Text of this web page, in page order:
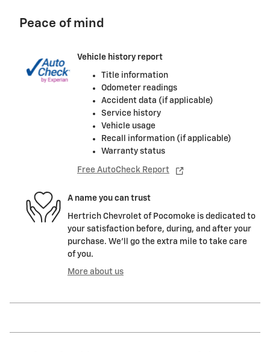
Peace of mind
Vehicle history report
Title information
Odometer readings
Accident data (if applicable)
Service history
Vehicle usage
Recall information (if applicable)
Warranty status
Free AutoCheck Report
A name you can trust
Hertrich Chevrolet of Pocomoke is dedicated to
your satisfaction before, during, and after your
purchase. We'll go the extra mile to take care
of you.
More about us